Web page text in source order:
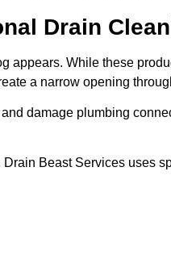
Drain
While these
a narrow opening
damage plumbing
Beast Services uses